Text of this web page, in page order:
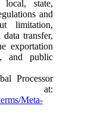
state,
and
limitation,
transfer,
exportation
and public
Processor
at:
Meta-